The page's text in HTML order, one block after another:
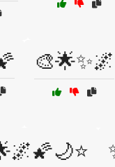
🎨🌟✨🌌